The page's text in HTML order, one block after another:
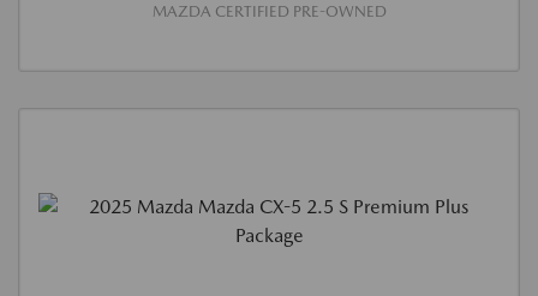
MAZDA CERTIFIED PRE-OWNED